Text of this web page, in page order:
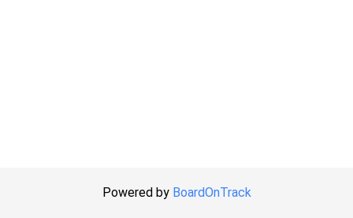
Powered by BoardOnTrack